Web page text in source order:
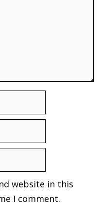
website in this
I comment.